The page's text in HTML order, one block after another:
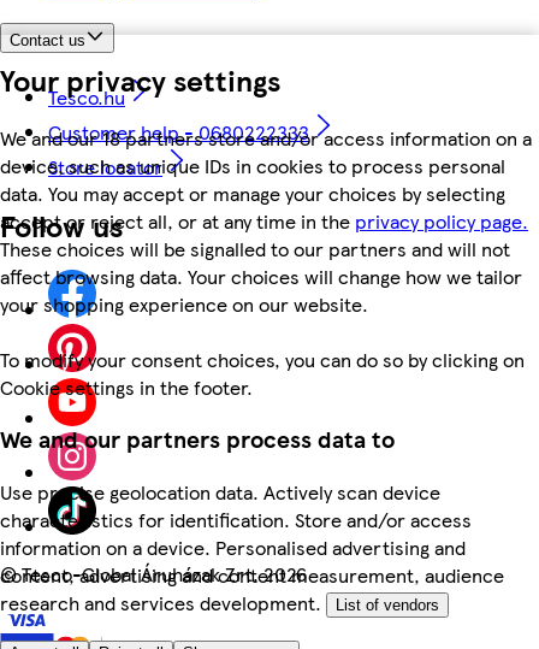
Your privacy settings
We and our 18 partners store and/or access information on a
device, such as unique IDs in cookies to process personal
data. You may accept or manage your choices by selecting
accept or reject all, or at any time in the privacy policy page.
These choices will be signalled to our partners and will not
affect browsing data. Your choices will change how we tailor
your shopping experience on our website.
To modify your consent choices, you can do so by clicking on
Cookie settings in the footer.
We and our partners process data to
Use precise geolocation data. Actively scan device
characteristics for identification. Store and/or access
information on a device. Personalised advertising and
content, advertising and content measurement, audience
research and services development.
List of vendors
Contact us
Tesco.hu
Customer help - 0680222333
Store locator
Follow us
©Tesco-Global Áruházak Zrt. 2026